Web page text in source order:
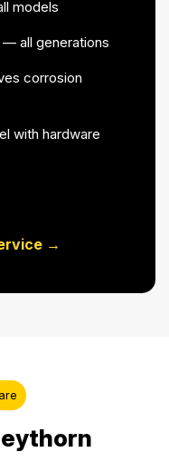
models
— all generations
corrosion
with hardware
→